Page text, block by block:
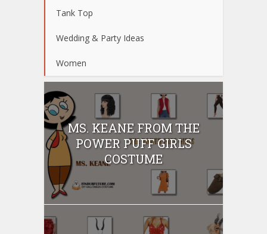
Tank Top
Wedding & Party Ideas
Women
MS. KEANE FROM THE
POWER PUFF GIRLS
COSTUME